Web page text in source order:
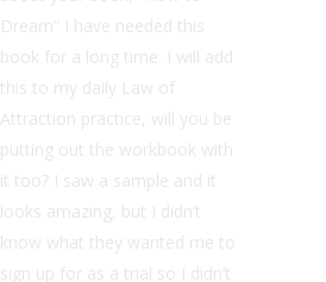
Dream” I have needed this
book for a long time. I will add
this to my daily Law of
Attraction practice, will you be
putting out the workbook with
it too? I saw a sample and it
looks amazing, but I didn’t
know what they wanted me to
sign up for as a trial so I didn’t